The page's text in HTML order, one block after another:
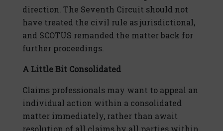
direction. The Seventh Circuit should not
have treated the civil rule as jurisdictional,
and SCOTUS remanded the matter back for
further proceedings.
A Little Bit Consolidated
Claims professionals may want to appeal an
individual action within a consolidated
matter immediately, rather than await